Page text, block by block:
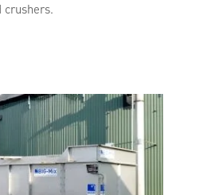
crushers.